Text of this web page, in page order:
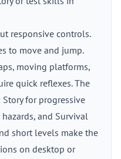
responsive controls.
to move and jump.
moving platforms,
quick reflexes. The
for progressive
and Survival
short levels make the
on desktop or